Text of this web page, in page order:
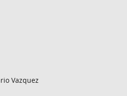
Vazquez